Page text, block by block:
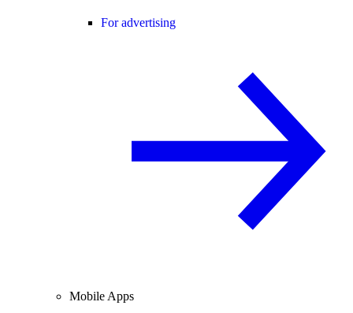
For advertising
Mobile Apps